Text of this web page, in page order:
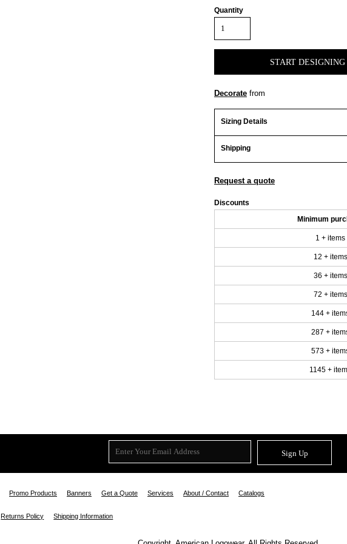
Quantity
START DESIGNING
Decorate from
Sizing Details
Shipping
Request a quote
Discounts
Minimum
1 + items
12 + items
36 + items
72 + items
144 +
287 +
573 +
1145 +
Sign Up
Promo Products Banners Get a Quote Services About / Contact Catalogs
Returns Policy Shipping Information